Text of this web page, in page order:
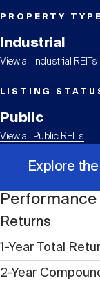
Open
submenu
About
Open
submenu
PROPERTY TYPE
Industrial
View all Industrial REITs
LISTING
Public
View all Public REITs
Explore
Corporate
Performance
Returns
1-Year Total
2-Year